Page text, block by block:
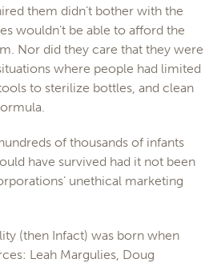
them didn’t bother with the
wouldn’t be able to afford the
Nor did they care that they were
where people had limited
to sterilize bottles, and clean
of thousands of infants
have survived had it not been
unethical marketing
(then Infact) was born when
Leah Margulies, Doug